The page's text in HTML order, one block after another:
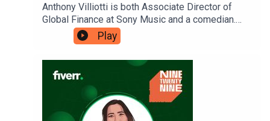
Anthony Villiotti is both Associate Director of
Global Finance at Sony Music and a comedian.
He believes that your side hustle and your day job
can work hand-in-hand and benefit from each
all our interests at work and at play, and view our
life as a single enterprise. Ninetwentynine is
a Fiverr.com podcast.
Play